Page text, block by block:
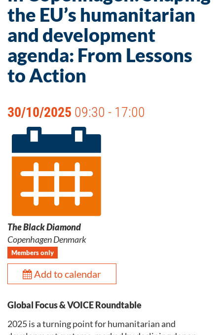
the EU’s humanitarian
and development
agenda: From Lessons
to Action
30/10/2025 09:30 - 17:00
The Black Diamond
Copenhagen Denmark
Members only
Add to calendar
Global Focus & VOICE Roundtable
2025 is a turning point for humanitarian and